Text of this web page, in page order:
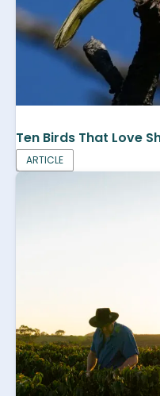
Ten Birds That Love
ARTICLE